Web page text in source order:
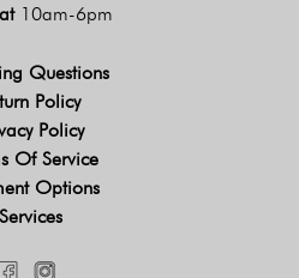
10am-6pm
Questions
Policy
Policy
Of Service
Options
Services